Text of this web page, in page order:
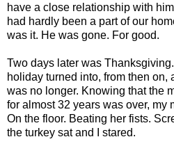
have a close relationship with
had hardly been a part of our
was it. He was gone. For good.
Two days later was
holiday turned into, from then on,
was no longer. Knowing that the
for almost 32 years was over, my
On the floor. Beating her fists.
the turkey sat and I stared.